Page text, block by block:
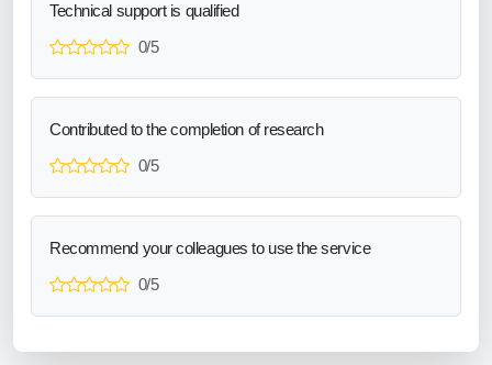
Technical support is qualified
0/5
Contributed to the completion of research
0/5
Recommend your colleagues to use the service
0/5